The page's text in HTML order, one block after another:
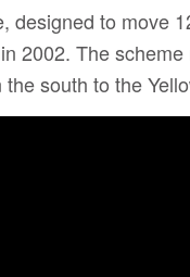
designed to move
2002. The
south to the